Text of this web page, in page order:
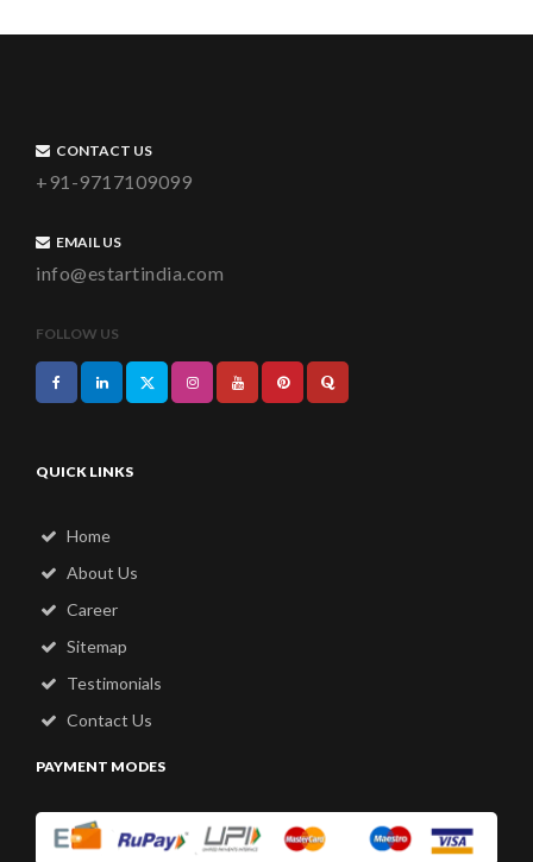
CONTACT US
+91-9717109099
EMAIL US
info@estartindia.com
FOLLOW US
QUICK LINKS
Home
About Us
Career
Sitemap
Testimonials
Contact Us
PAYMENT MODES